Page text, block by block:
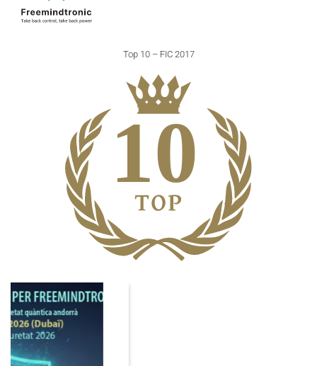
Top 10 – FIC 2017
06
Nov